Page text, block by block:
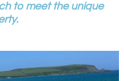
to meet the unique